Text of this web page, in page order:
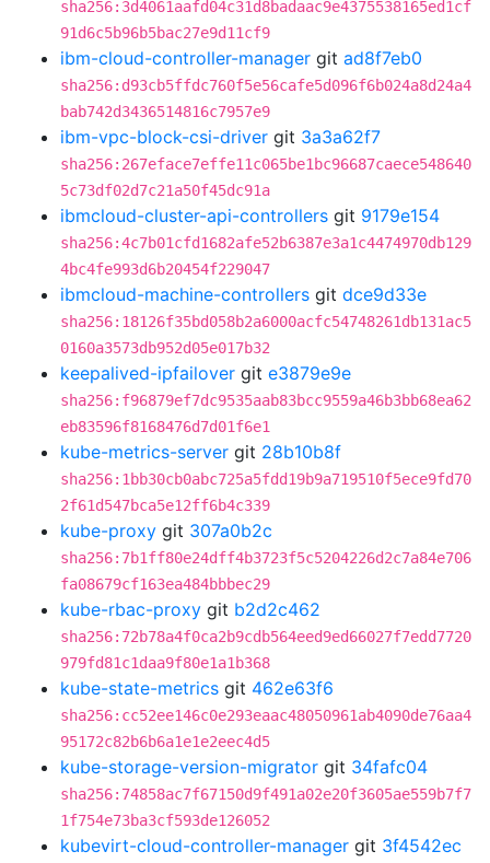
sha256:3d4061aafd04c31d8badaac9e4375538165ed1cf
91d6c5b96b5bac27e9d11cf9
ibm-cloud-controller-manager git ad8f7eb0
sha256:d93cb5ffdc760f5e56cafe5d096f6b024a8d24a4
bab742d3436514816c7957e9
ibm-vpc-block-csi-driver git 3a3a62f7
sha256:267eface7effe11c065be1bc96687caece548640
5c73df02d7c21a50f45dc91a
ibmcloud-cluster-api-controllers git 9179e154
sha256:4c7b01cfd1682afe52b6387e3a1c4474970db129
4bc4fe993d6b20454f229047
ibmcloud-machine-controllers git dce9d33e
sha256:18126f35bd058b2a6000acfc54748261db131ac5
0160a3573db952d05e017b32
keepalived-ipfailover git e3879e9e
sha256:f96879ef7dc9535aab83bcc9559a46b3bb68ea62
eb83596f8168476d7d01f6e1
kube-metrics-server git 28b10b8f
sha256:1bb30cb0abc725a5fdd19b9a719510f5ece9fd70
2f61d547bca5e12ff6b4c339
kube-proxy git 307a0b2c
sha256:7b1ff80e24dff4b3723f5c5204226d2c7a84e706
fa08679cf163ea484bbbec29
kube-rbac-proxy git b2d2c462
sha256:72b78a4f0ca2b9cdb564eed9ed66027f7edd7720
979fd81c1daa9f80e1a1b368
kube-state-metrics git 462e63f6
sha256:cc52ee146c0e293eaac48050961ab4090de76aa4
95172c82b6b6a1e1e2eec4d5
kube-storage-version-migrator git 34fafc04
sha256:74858ac7f67150d9f491a02e20f3605ae559b7f7
1f754e73ba3cf593de126052
kubevirt-cloud-controller-manager git 3f4542ec